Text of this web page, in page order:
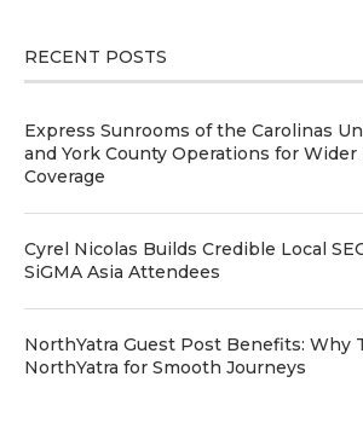
RECENT POSTS
Express Sunrooms of the Carolinas
and York County Operations for Wider
Coverage
Cyrel Nicolas Builds Credible Local
SiGMA Asia Attendees
NorthYatra Guest Post Benefits: Why
NorthYatra for Smooth Journeys